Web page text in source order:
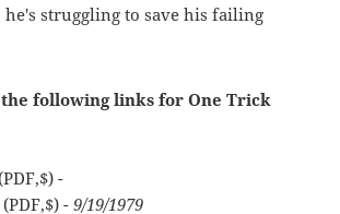
he's struggling to save his failing
following links for One Trick
-
(PDF,$) - 9/19/1979